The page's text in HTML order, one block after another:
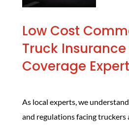
Low Cost
Truck
Coverage
As local experts, we
and regulations facing truckers